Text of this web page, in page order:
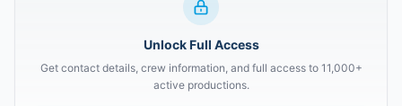
Unlock Full Access
Get contact details, crew information, and full access to 11,000+
active productions.